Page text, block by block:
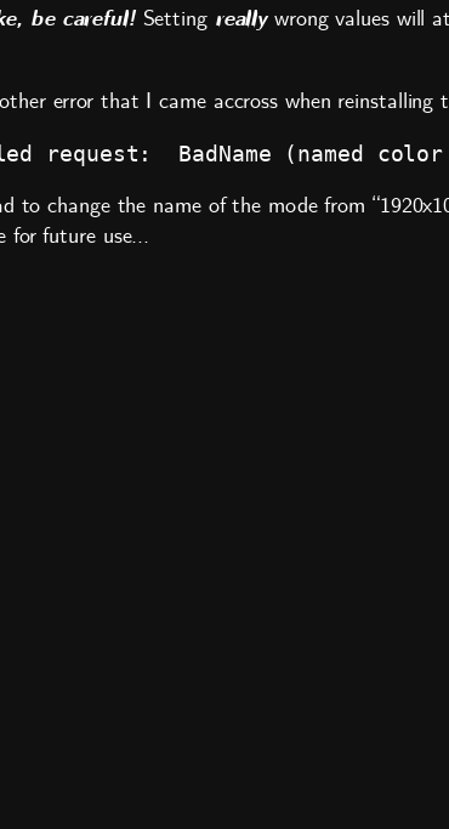
be careful!Setting reallywrong values will
error that I came accross when reinstalling
request:  BadName (named
to change the name of the mode from
for future use…